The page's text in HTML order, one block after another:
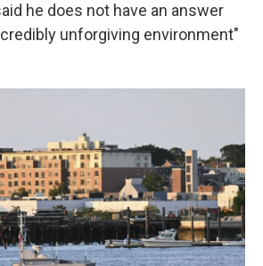
he does not have an answer
unforgiving environment"